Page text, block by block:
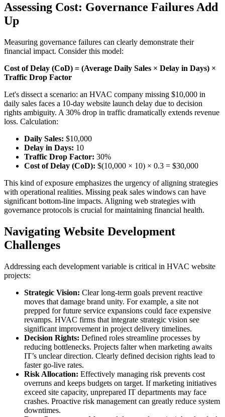
Assessing Cost: Governance Failures Add
Up
Measuring governance failures can clearly demonstrate their
financial impact. Consider this model:
Cost of Delay (CoD) = (Average Daily Sales × Delay in Days) ×
Traffic Drop Factor
Let's dissect a scenario: an HVAC company missing $10,000 in
daily sales faces a 10-day website launch delay due to decision
rights ambiguity. A 30% drop in traffic dramatically extends revenue
loss. Calculation:
Daily Sales: $10,000
Delay in Days: 10
Traffic Drop Factor: 30%
Cost of Delay (CoD): $(10,000 × 10) × 0.3 = $30,000
This kind of exposure emphasizes the urgency of aligning strategies
with operational realities. Missing peak sales windows can have
significant bottom-line impacts. Aligning web strategies with
governance protocols is crucial for maintaining financial health.
Navigating Website Development
Challenges
Addressing each development variable is critical in HVAC website
projects:
Strategic Vision: Clear long-term goals prevent reactive
moves that damage brand unity. For example, a site not
prepped for future service expansions could face expensive
revamps. HVAC firms that integrate strategic vision see
significant improvement in project delivery timelines.
Decision Rights: Defined roles streamline processes by
reducing bottlenecks. Projects falter when marketing awaits
IT’s unclear direction. Clearly defined decision rights lead to
faster go-live rates.
Risk Allocation: Effectively managing risk prevents cost
overruns and keeps budgets on target. If marketing initiatives
exceed site capacity, unprepared IT departments may face
crashes. Proactive risk management can greatly reduce system
downtimes.